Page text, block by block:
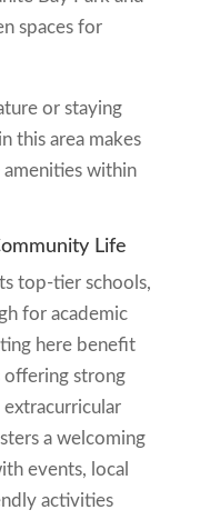
spaces for
or staying
this area makes
amenities within
Life
top-tier schools,
for academic
here benefit
strong
a welcoming
events, local
activities